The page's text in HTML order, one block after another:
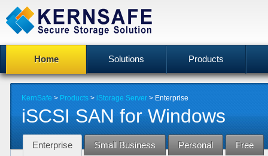
Home Solutions Products
KernSafe > Products > iStorage Server > Enterprise
iSCSI SAN for Windows
Enterprise Small Business Personal Free